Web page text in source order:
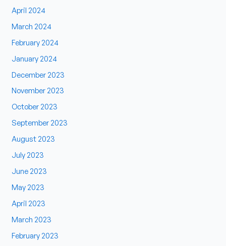
April 2024
March 2024
February 2024
January 2024
December 2023
November 2023
October 2023
September 2023
August 2023
July 2023
June 2023
May 2023
April 2023
March 2023
February 2023